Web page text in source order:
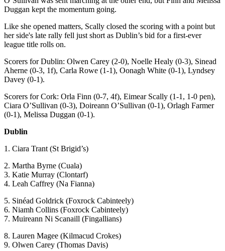
Duggan kept the momentum going.
Like she opened matters, Scally closed the scoring with a point but
her side's late rally fell just short as Dublin’s bid for a first-ever
league title rolls on.
Scorers for Dublin: Olwen Carey (2-0), Noelle Healy (0-3), Sinead
Aherne (0-3, 1f), Carla Rowe (1-1), Oonagh White (0-1), Lyndsey
Davey (0-1).
Scorers for Cork: Orla Finn (0-7, 4f), Eimear Scally (1-1, 1-0 pen),
Ciara O’Sullivan (0-3), Doireann O’Sullivan (0-1), Orlagh Farmer
(0-1), Melissa Duggan (0-1).
Dublin
1. Ciara Trant (St Brigid’s)
2. Martha Byrne (Cuala)
3. Katie Murray (Clontarf)
4. Leah Caffrey (Na Fianna)
5. Sinéad Goldrick (Foxrock Cabinteely)
6. Niamh Collins (Foxrock Cabinteely)
7. Muireann Ni Scanaill (Fingallians)
8. Lauren Magee (Kilmacud Crokes)
9. Olwen Carey (Thomas Davis)